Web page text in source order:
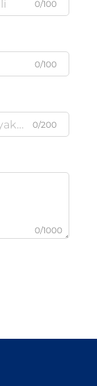
0/100
0/100
0/200
0/1000